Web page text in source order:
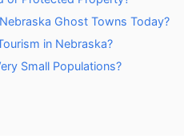
Ghost Towns Today?
in Nebraska?
Small Populations?